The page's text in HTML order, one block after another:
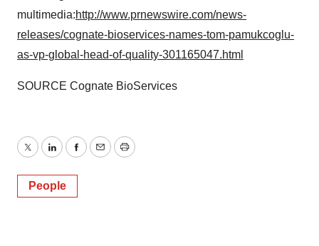
multimedia:http://www.prnewswire.com/news-
releases/cognate-bioservices-names-tom-pamukcoglu-
as-vp-global-head-of-quality-301165047.html
SOURCE Cognate BioServices
TwitterLinkedInFacebook
EmailPrint
People